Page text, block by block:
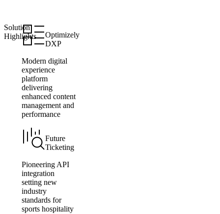
Solution
Highlights
Optimizely
DXP
Modern digital
experience
platform
delivering
enhanced content
management and
performance
Future
Ticketing
Pioneering API
integration
setting new
industry
standards for
sports hospitality